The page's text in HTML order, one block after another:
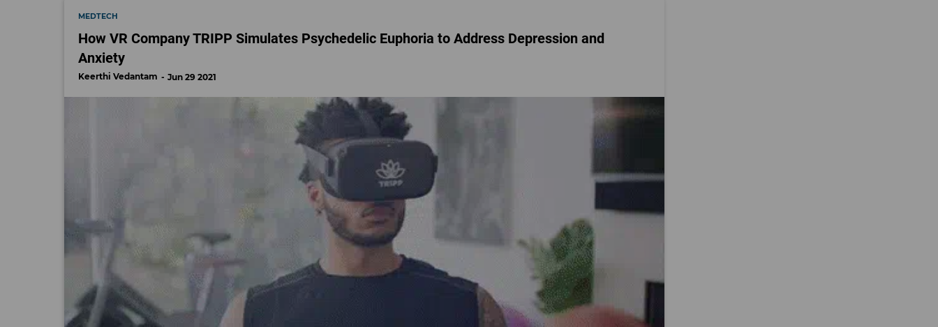
MEDTECH
How VR Company TRIPP Simulates Psychedelic Euphoria to Address Depression and
Anxiety
Keerthi Vedantam Jun 29 2021